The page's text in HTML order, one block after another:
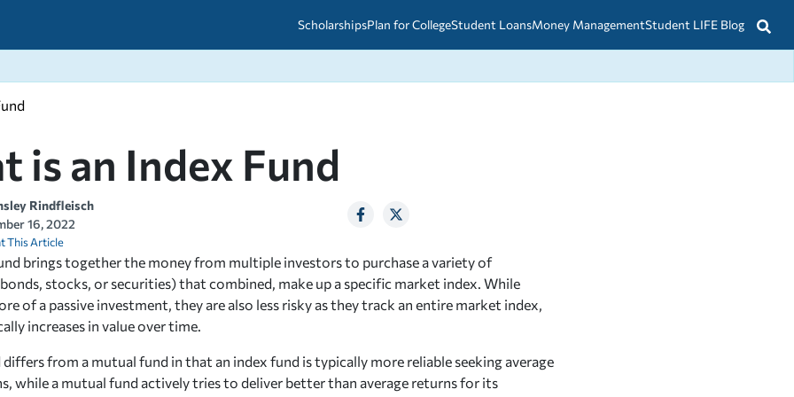
Scholarships
scholarships and grants?
Plan for College
2026
Student Loans
A Simple Guide for Students
2027
Resources
Money ManagementStudent LIFE Blog
is an Index Fund
Rindfleisch
16, 2022
This Article
brings together the money from multiple investors to purchase a variety of
stocks, or securities) that combined, make up a specific market index. While
of a passive investment, they are also less risky as they track an entire market index,
increases in value over time.
from a mutual fund in that an index fund is typically more reliable seeking average
while a mutual fund actively tries to deliver better than average returns for its